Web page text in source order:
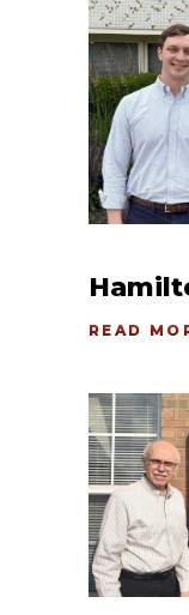
READ